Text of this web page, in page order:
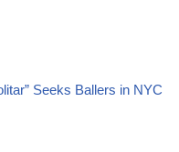
Seeks Ballers in NYC